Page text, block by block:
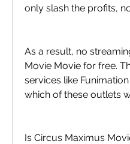
only slash the profits,
As a result, no
Movie Movie for free.
services like
which of these outlets
Is Circus Maximus